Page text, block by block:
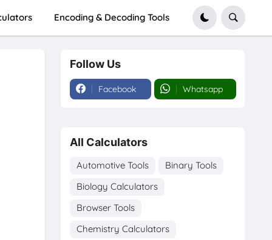
Encoding & Decoding Tools
Follow Us
Facebook Whatsapp
All Calculators
Automotive Tools
Binary Tools
Biology Calculators
Browser Tools
Chemistry Calculators